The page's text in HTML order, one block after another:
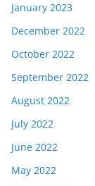
January 2023
December 2022
October 2022
September 2022
August 2022
July 2022
June 2022
May 2022